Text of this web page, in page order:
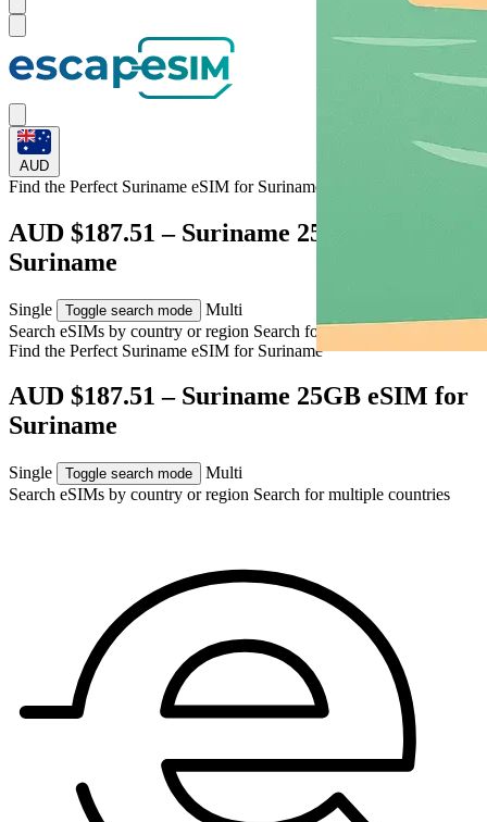
AUD
Find the Perfect Suriname eSIM for Suriname
AUD $187.51 – Suriname 25GB eSIM for
Suriname
Single Toggle search mode
Multi
Search eSIMs by country or region Search for multiple countries
Find the Perfect Suriname eSIM for Suriname
AUD $187.51 – Suriname 25GB eSIM for
Suriname
Single Toggle search mode
Multi
Search eSIMs by country or region Search for multiple countries